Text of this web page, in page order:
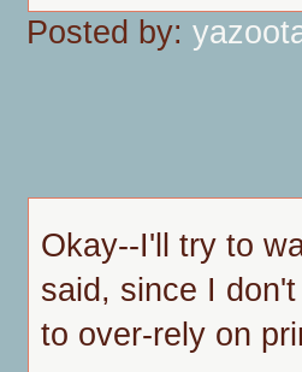
Posted by:
Okay--I'll try to
said, since I
to over-rely on